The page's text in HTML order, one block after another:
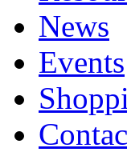
News
Events